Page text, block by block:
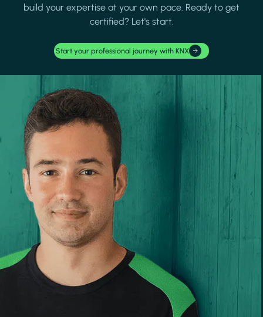
build your expertise at your own pace. Ready to get
certified? Let's start.
Start your professional journey with KNX